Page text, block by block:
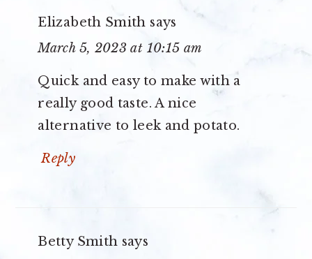
Elizabeth Smith says
March 5, 2023 at 10:15 am
Quick and easy to make with a
really good taste. A nice
alternative to leek and potato.
Reply
Betty Smith says